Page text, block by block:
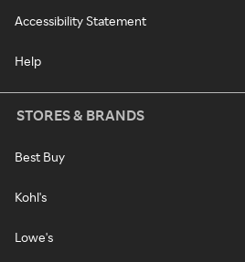
Accessibility Statement
Help
STORES & BRANDS
Best Buy
Kohl's
Lowe's